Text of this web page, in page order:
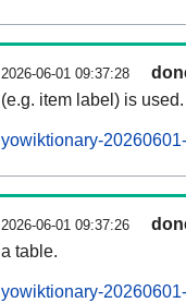
2026-06-01 09:37:28
(e.g. item label) is used.
yowiktionary-
2026-06-01 09:37:26
a table.
yowiktionary-